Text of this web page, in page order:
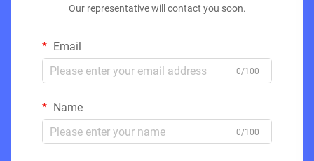
Our representative will contact you soon.
Email
0/100
Name
0/100